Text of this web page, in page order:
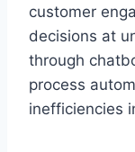
customer
decisions at
through
process
inefficiencies